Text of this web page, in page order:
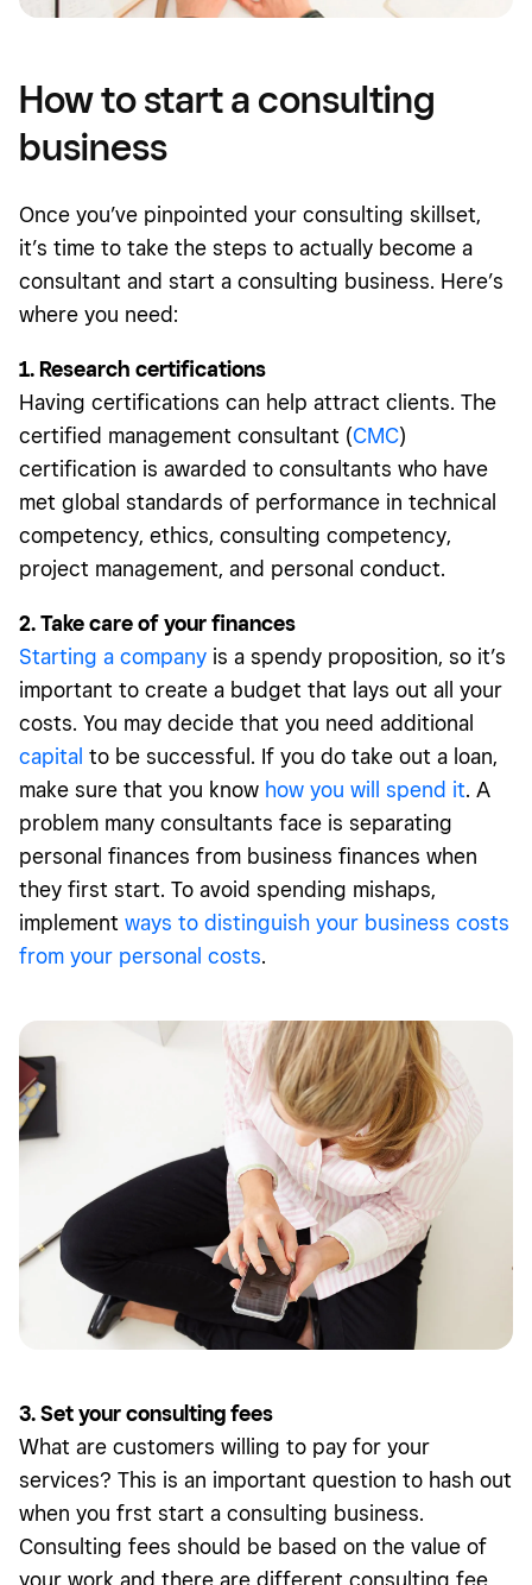
How to start a consulting
business
Once you’ve pinpointed your consulting skillset,
it’s time to take the steps to actually become a
consultant and start a consulting business. Here’s
where you need:
1. Research certifications
Having certifications can help attract clients. The
certified management consultant (CMC)
certification is awarded to consultants who have
met global standards of performance in technical
competency, ethics, consulting competency,
project management, and personal conduct.
2. Take care of your finances
Starting a company is a spendy proposition, so it’s
important to create a budget that lays out all your
costs. You may decide that you need additional
capital to be successful. If you do take out a loan,
make sure that you know how you will spend it. A
problem many consultants face is separating
personal finances from business finances when
they first start. To avoid spending mishaps,
implement ways to distinguish your business costs
from your personal costs.
3. Set your consulting fees
What are customers willing to pay for your
services? This is an important question to hash out
when you frst start a consulting business.
Consulting fees should be based on the value of
your work and there are different consulting fee